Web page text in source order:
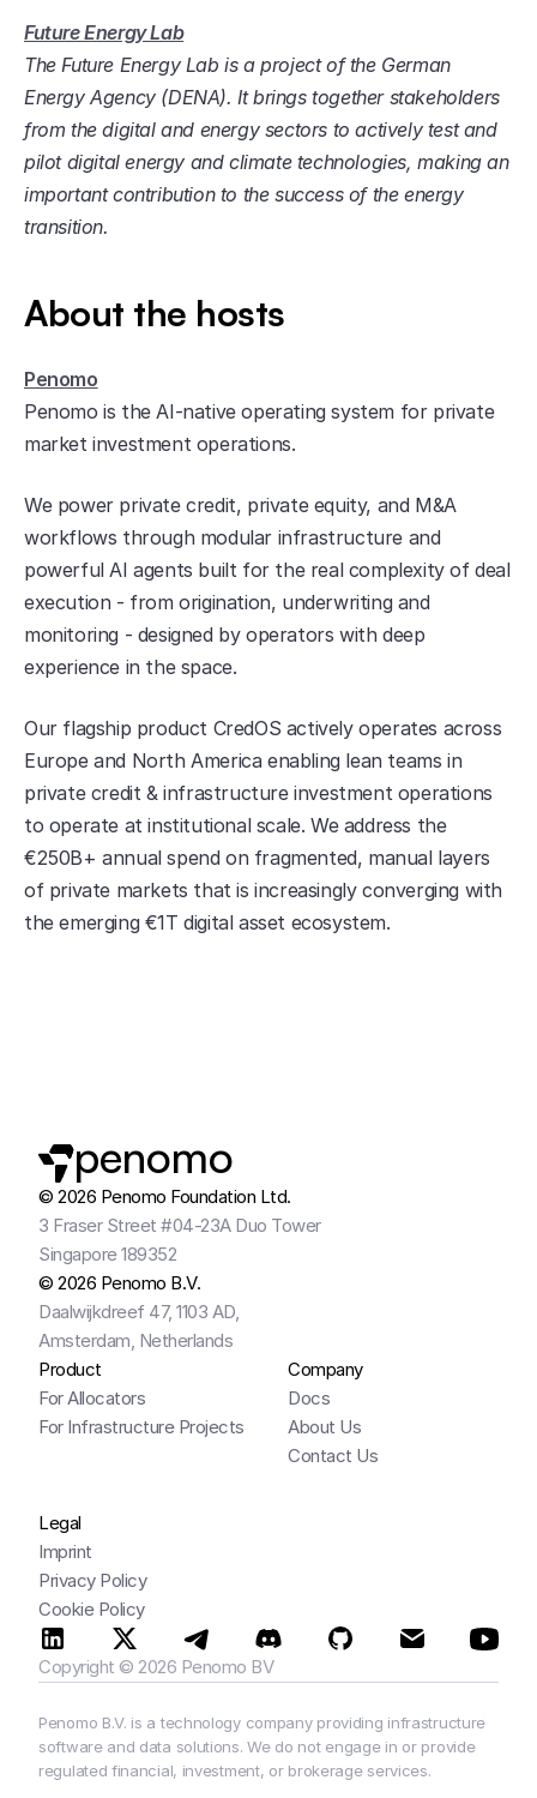
Future Energy Lab
The Future Energy Lab is a project of the German
Energy Agency (DENA). It brings together stakeholders
from the digital and energy sectors to actively test and
pilot digital energy and climate technologies, making an
important contribution to the success of the energy
transition.
About the hosts
Penomo
Penomo is the AI-native operating system for private
market investment operations.
We power private credit, private equity, and M&A
workflows through modular infrastructure and
powerful AI agents built for the real complexity of deal
execution - from origination, underwriting and
monitoring - designed by operators with deep
experience in the space.
Our flagship product CredOS actively operates across
Europe and North America enabling lean teams in
private credit & infrastructure investment operations
to operate at institutional scale. We address the
€250B+ annual spend on fragmented, manual layers
of private markets that is increasingly converging with
the emerging €1T digital asset ecosystem.
penomo
© 2026 Penomo Foundation Ltd.
3 Fraser Street #04-23A Duo Tower
Singapore 189352
© 2026 Penomo B.V.
Daalwijkdreef 47, 1103 AD,
Amsterdam, Netherlands
Product
For Allocators
For Infrastructure Projects
Company
Docs
About Us
Contact Us
Legal
Imprint
Privacy Policy
Cookie Policy
Copyright © 2026 Penomo BV
Penomo B.V. is a technology company providing infrastructure
software and data solutions. We do not engage in or provide
regulated financial, investment, or brokerage services.